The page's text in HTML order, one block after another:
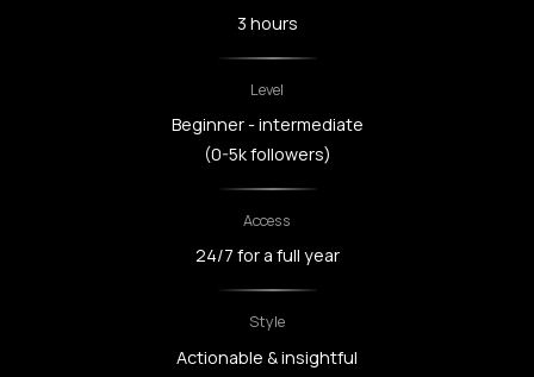
3 hours
Level
Beginner - intermediate
(0-5k followers)
Access
24/7 for a full year
Style
Actionable & insightful